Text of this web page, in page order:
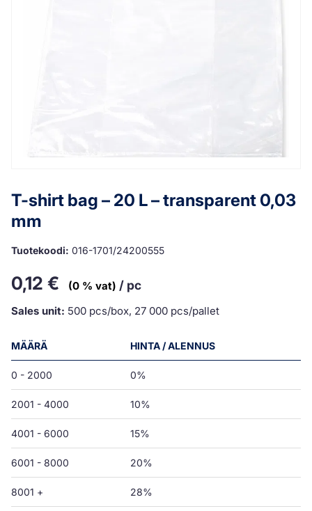
T-shirt bag – 20 L – transparent 0,03
mm
Tuotekoodi: 016-1701/24200555
0,12 € (0 % vat) / pc
Sales unit: 500 pcs/box, 27 000 pcs/pallet
MÄÄRÄ HINTA / ALENNUS
0 - 2000 0%
2001 - 4000 10%
4001 - 6000 15%
6001 - 8000 20%
8001 + 28%